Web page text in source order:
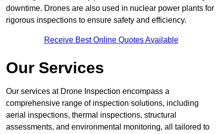
downtime. Drones are also used in nuclear power plants for
rigorous inspections to ensure safety and efficiency.
Receive Best Online Quotes Available
Our Services
Our services at Drone Inspection encompass a
comprehensive range of inspection solutions, including
aerial inspections, thermal inspections, structural
assessments, and environmental monitoring, all tailored to